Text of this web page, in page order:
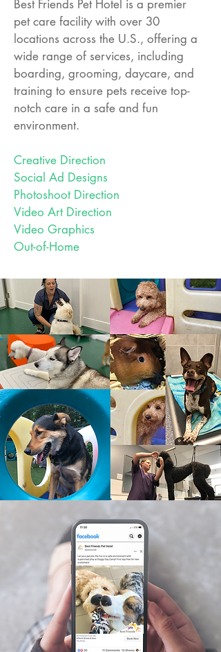
Best Friends Pet Hotel is a premier
pet care facility with over 30
locations across the U.S., offering a
wide range of services, including
boarding, grooming, daycare, and
training to ensure pets receive top-
notch care in a safe and fun
environment.
Creative Direction
Social Ad Designs
Photoshoot Direction
Video Art Direction
Video Graphics
Out-of-Home